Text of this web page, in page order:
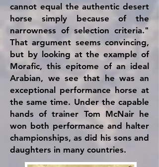
cannot equal the authentic desert
horse simply because of the
narrowness of selection criteria."
That argument seems convincing,
but by looking at the example of
Morafic, this epitome of an ideal
Arabian, we see that he was an
exceptional performance horse at
the same time. Under the capable
hands of trainer Tom McNair he
won both performance and halter
championships, as did his sons and
daughters in many countries.